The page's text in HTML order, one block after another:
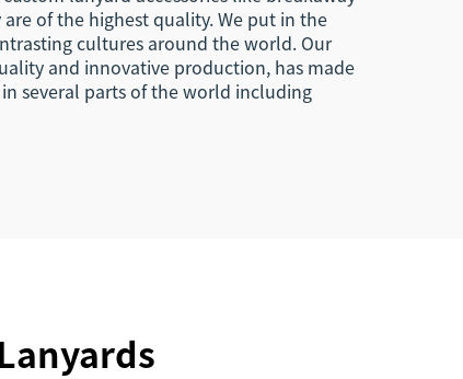
of the highest quality. We put in the
cultures around the world. Our
and innovative production, has made
several parts of the world including